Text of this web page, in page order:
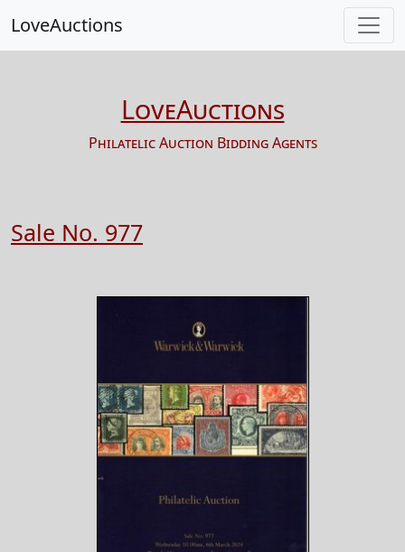
LoveAuctions
LoveAuctions
Philatelic Auction Bidding Agents
Sale No. 977